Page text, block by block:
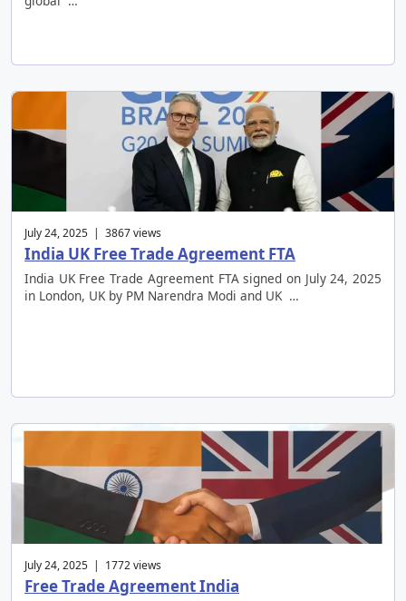
July 24, 2025 | 3867 views
India UK Free Trade Agreement FTA
India UK Free Trade Agreement FTA signed on July 24, 2025
in London, UK by PM Narendra Modi and UK …
July 24, 2025 | 1772 views
Free Trade Agreement India